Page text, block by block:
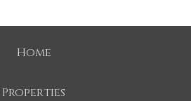
Home
Properties